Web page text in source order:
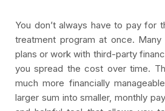
You don’t always have to pay for
treatment program at once.
plans or work with third-party
you spread the cost over time.
much more financially
larger sum into smaller, monthly